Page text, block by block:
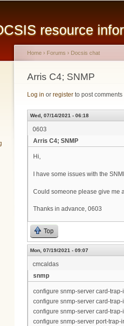
resource
You are here
Home › Forums › Docsis chat
Arris C4; SNMP
Log in or register to post comments
Wed, 07/14/2021 - 06:18
0603
Arris C4; SNMP
Hi,
I have some issues with the
Could someone please give me
Thanks in advance, 0603
Top
Mon, 07/19/2021 - 09:07
cmcaldas
snmp
configure snmp-server card-
configure snmp-server card-
configure snmp-server card-
configure snmp-server port-trap-